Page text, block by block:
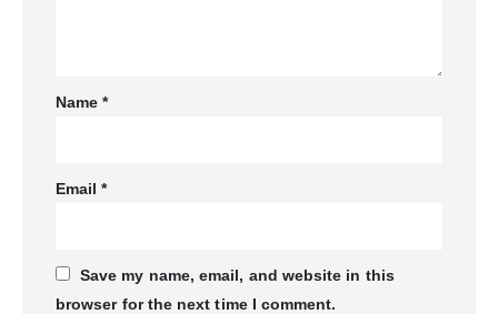
Name*
Email*
Save my name, email, and website in this
browser for the next time I comment.